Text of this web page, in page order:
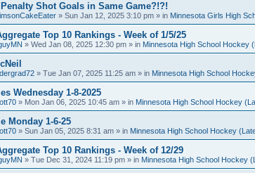
Shot Goals in Same Game?!?!
» Sun Jan 12, 2025 3:10 pm » in Minnesota Girls High
Top 10 Rankings - Week of 1/5/25
» Wed Jan 08, 2025 12:30 pm » in Minnesota High School Hockey
» Tue Jan 07, 2025 11:25 am » in Minnesota High School
Wednesday 1-8-2025
» Mon Jan 06, 2025 10:45 am » in Minnesota High School Hockey
Monday 1-6-25
» Sun Jan 05, 2025 8:31 am » in Minnesota High School Hockey
Top 10 Rankings - Week of 12/29
» Tue Dec 31, 2024 11:19 pm » in Minnesota High School Hockey